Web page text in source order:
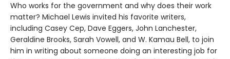
Who works for the government and why does their work
matter? Michael Lewis invited his favorite writers,
including Casey Cep, Dave Eggers, John Lanchester,
Geraldine Brooks, Sarah Vowell, and W. Kamau Bell, to join
him in writing about someone doing an interesting job for